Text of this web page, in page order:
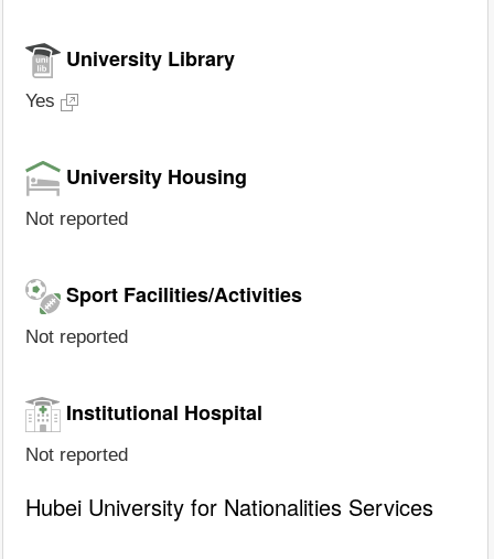
University Library
Yes
University Housing
Not reported
Sport Facilities/Activities
Not reported
Institutional Hospital
Not reported
Hubei University for Nationalities Services